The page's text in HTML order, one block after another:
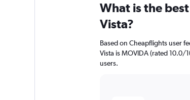
What is the
Vista?
Based on Cheapflights user
Vista is MOVIDA (rated 10.0/
users.